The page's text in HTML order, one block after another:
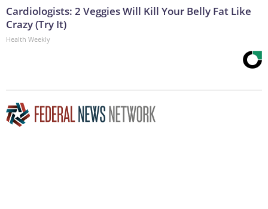
Cardiologists: 2 Veggies Will Kill Your Belly Fat Like
Crazy (Try It)
Health Weekly